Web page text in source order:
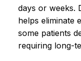
days or weeks.
helps eliminate
some patients
requiring long-